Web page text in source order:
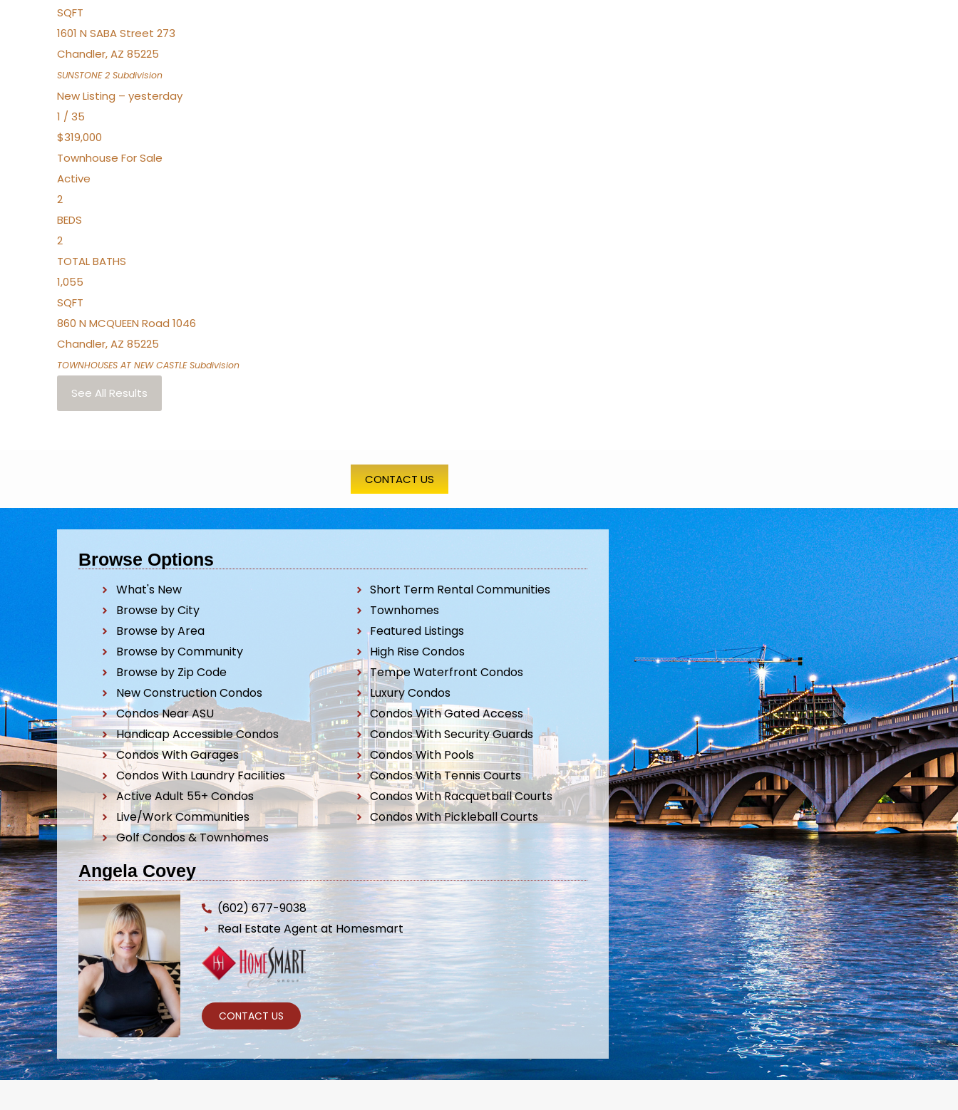
SQFT
1601 N SABA Street 273
Chandler,AZ 85225
SUNSTONE 2 Subdivision
New Listing – yesterday
1 / 35
$319,000
Townhouse For Sale
Active
2
BEDS
2
TOTAL BATHS
1,055
SQFT
860 N MCQUEEN Road 1046
Chandler,AZ 85225
TOWNHOUSES AT NEW CASTLESubdivision
See All Results
CONTACT US
Browse Options
What's New
Browse by City
Browse by Area
Browse by Community
Browse by Zip Code
New Construction Condos
Condos Near ASU
Handicap Accessible Condos
Condos With Garages
Condos With Laundry Facilities
Active Adult 55+ Condos
Live/Work Communities
Golf Condos & Townhomes
Short Term Rental Communities
Townhomes
Featured Listings
High Rise Condos
Tempe Waterfront Condos
Luxury Condos
Condos With Gated Access
Condos With Security Guards
Condos With Pools
Condos With Tennis Courts
Condos With Racquetball Courts
Condos With Pickleball Courts
Angela Covey
(602) 677-9038
Real Estate Agent at Homesmart
CONTACT US